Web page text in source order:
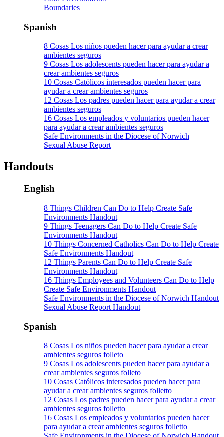
Boundaries
Spanish
8 Cosas Los niños pueden hacer para ayudar a crear
ambientes seguros
9 Cosas Los adolescents pueden hacer para ayudar a
crear ambientes seguros
10 Cosas Católicos interesados pueden hacer para
ayudar a crear ambientes seguros
12 Cosas Los padres pueden hacer para ayudar a crear
ambientes seguros
16 Cosas Los empleados y voluntarios pueden hacer
para ayudar a crear ambientes seguros
Safe Environments in the Diocese of Norwich
Sexual Abuse Report
Handouts
English
8 Things Children Can Do to Help Create Safe
Environments Handout
9 Things Teenagers Can Do to Help Create Safe
Environments Handout
10 Things Concerned Catholics Can Do to Help Create
Safe Environments Handout
12 Things Parents Can Do to Help Create Safe
Environments Handout
16 Things Employees and Volunteers Can Do to Help
Create Safe Environments Handout
Safe Environments in the Diocese of Norwich Handout
Sexual Abuse Report Handout
Spanish
8 Cosas Los niños pueden hacer para ayudar a crear
ambientes seguros folleto
9 Cosas Los adolescents pueden hacer para ayudar a
crear ambientes seguros folleto
10 Cosas Católicos interesados pueden hacer para
ayudar a crear ambientes seguros folletto
12 Cosas Los padres pueden hacer para ayudar a crear
ambientes seguros folletto
16 Cosas Los empleados y voluntarios pueden hacer
para ayudar a crear ambientes seguros folletto